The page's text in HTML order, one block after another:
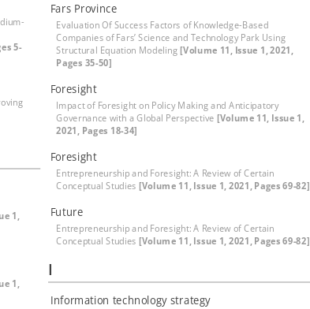
5-
Fars Province
Evaluation Of Success Factors of Knowledge-Based
Companies of Fars’ Science and Technology Park Using
Structural Equation Modeling[Volume 11, Issue 1, 2021,
Pages 35-50]
Foresight
Impact of Foresight on Policy Making and Anticipatory
Governance with a Global Perspective [Volume 11, Issue 1,
2021, Pages 18-34]
Foresight
Entrepreneurship and Foresight: A Review of Certain
Conceptual Studies [Volume 11, Issue 1, 2021, Pages 69-82]
Future
Entrepreneurship and Foresight: A Review of Certain
Conceptual Studies [Volume 11, Issue 1, 2021, Pages 69-82]
1,
1,
I
Information technology strategy